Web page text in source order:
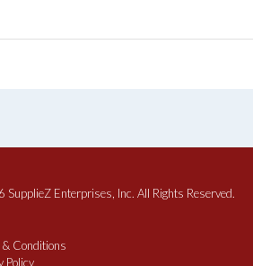
Enterprises, Inc. All Rights Reserved.
Conditions
Policy